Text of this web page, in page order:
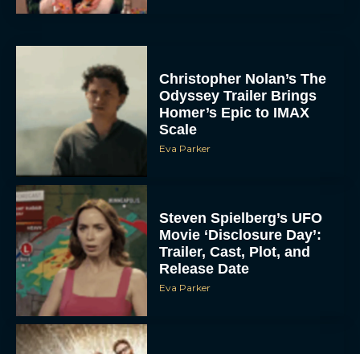
Christopher Nolan’s The
Odyssey Trailer Brings
Homer’s Epic to IMAX
Scale
Eva Parker
Steven Spielberg’s UFO
Movie ‘Disclosure Day’:
Trailer, Cast, Plot, and
Release Date
Eva Parker